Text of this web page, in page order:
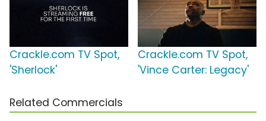
Crackle.com TV Spot,
'Sherlock'
Crackle.com TV Spot,
'Vince Carter: Legacy'
Related Commercials